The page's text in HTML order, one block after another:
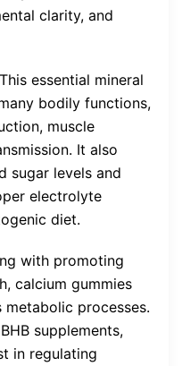
clarity, and
essential mineral
bodily functions,
muscle
It also
sugar levels and
electrolyte
diet.
with promoting
calcium gummies
processes.
supplements,
in regulating